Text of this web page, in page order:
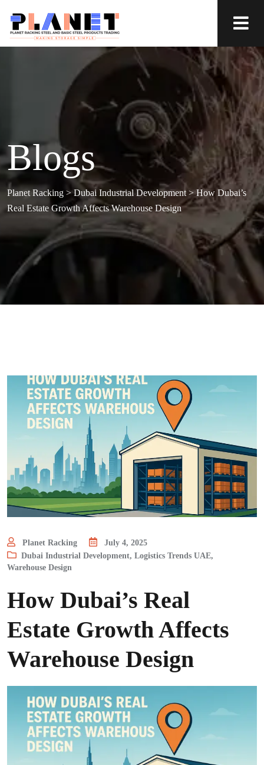
Blogs
Planet Racking >Dubai Industrial Development >How Dubai’s
Real Estate Growth Affects Warehouse Design
Planet Racking
July 4, 2025
Dubai Industrial Development, Logistics Trends UAE,
Warehouse Design
How Dubai’s Real
Estate Growth Affects
Warehouse Design